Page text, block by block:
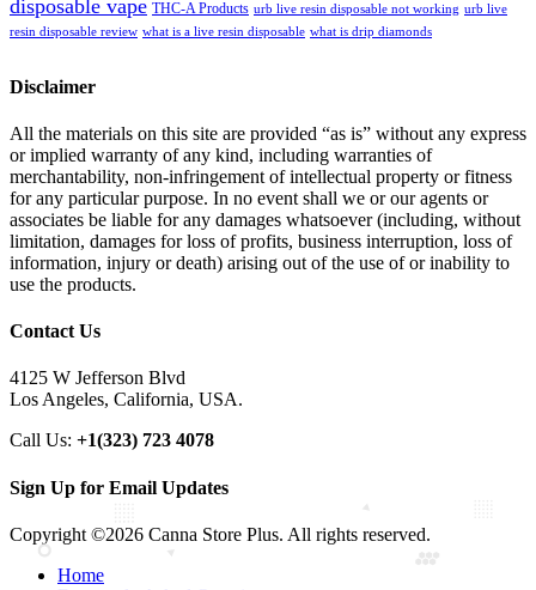
disposable vape THC-A Products urb live resin disposable not working urb live
resin disposable review what is a live resin disposable what is drip diamonds
Disclaimer
All the materials on this site are provided “as is” without any express
or implied warranty of any kind, including warranties of
merchantability, non-infringement of intellectual property or fitness
for any particular purpose. In no event shall we or our agents or
associates be liable for any damages whatsoever (including, without
limitation, damages for loss of profits, business interruption, loss of
information, injury or death) arising out of the use of or inability to
use the products.
Contact Us
4125 W Jefferson Blvd
Los Angeles, California, USA.
Call Us: +1(323) 723 4078
Sign Up for Email Updates
Copyright ©2026 Canna Store Plus. All rights reserved.
Home